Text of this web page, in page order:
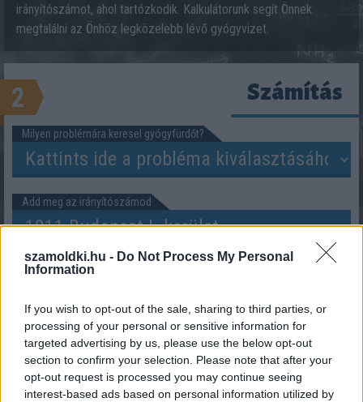
szamoldki.hu - Do Not Process My Personal
Information
If you wish to opt-out of the sale, sharing to third parties, or
processing of your personal or sensitive information for
targeted advertising by us, please use the below opt-out
section to confirm your selection. Please note that after your
opt-out request is processed you may continue seeing
interest-based ads based on personal information utilized by
irányítószámot, ahol tartózkodik. Kalkulátorunk segít Önnek
megtalálni az Önhöz legközelebb lévő gyógyvizet.
2 Számítás
Milyen problémára keresel gyógyfürdőt?
Add meg az irányítószámod
SZÁMOLD KI!